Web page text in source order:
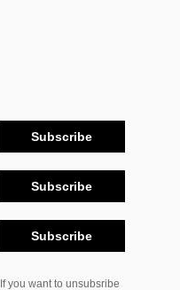
Subscribe
Subscribe
Subscribe
If you want to unsubsribe